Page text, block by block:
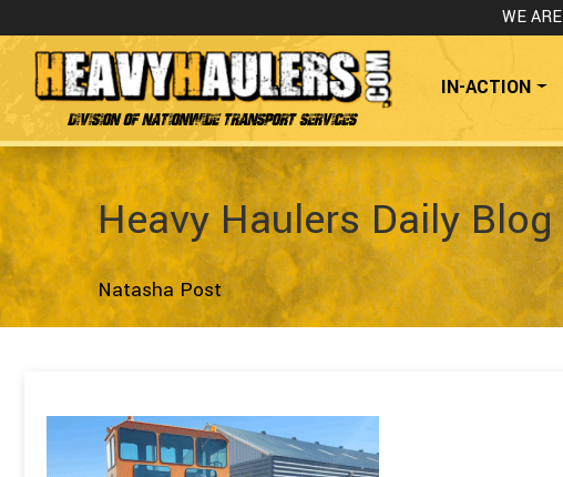
WE ARE
Division of Nationwide Transport Services
IN-ACTION
Heavy Haulers Daily Blog
Natasha Post